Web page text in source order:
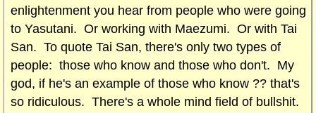
enlightenment you hear from people who were going
to Yasutani. Or working with Maezumi. Or with Tai
San. To quote Tai San, there's only two types of
people: those who know and those who don't. My
god, if he's an example of those who know ?? that's
so ridiculous. There's a whole mind field of bullshit.